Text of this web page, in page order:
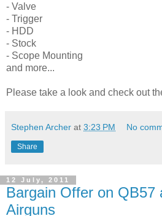
- Valve
- Trigger
- HDD
- Stock
- Scope Mounting
and more...
Please take a look and check out
Stephen Archer at 3:23 PM No
Share
12 July, 2011
Bargain Offer on QB57
Airguns